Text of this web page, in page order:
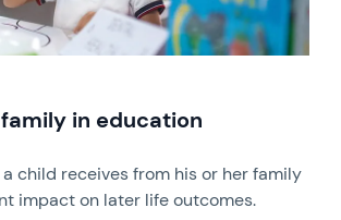
in education
child receives from his or her family
impact on later life outcomes.